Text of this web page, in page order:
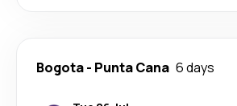
Bogota- Punta Cana 6 days